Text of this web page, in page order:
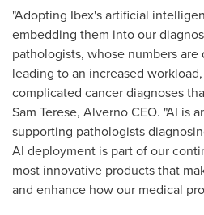
"Adopting Ibex's artificial
embedding them into our
pathologists, whose numbers
leading to an increased
complicated cancer diagnoses
Sam Terese, Alverno CEO. "AI is
supporting pathologists
AI deployment is part of our
most innovative products that
and enhance how our medical